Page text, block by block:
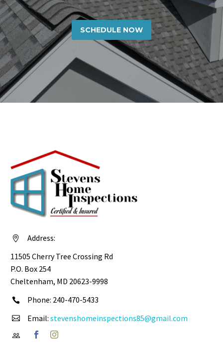
SCHEDULE NOW


Address:
11505 Cherry Tree Crossing Rd
P.O. Box 254
Cheltenham, MD 20623-9998

 Phone: 240-470-5433

 Email: stevenshomeinspections85@gmail.com

